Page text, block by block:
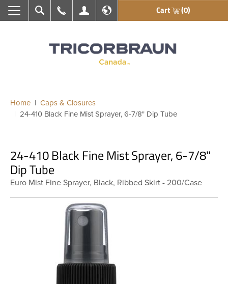
Search Call UsMy AccountEn français Cart (0)
Home
Caps & Closures
24-410 Black Fine Mist Sprayer, 6-7/8" Dip Tube
24-410 Black Fine Mist Sprayer, 6-7/8"
Dip Tube
Euro Mist Fine Sprayer, Black, Ribbed Skirt - 200/Case